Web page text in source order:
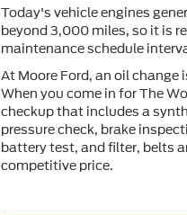
Today's vehicle engines
beyond 3,000 miles, so it is
maintenance schedule
At Moore Ford, an oil change
When you come in for The
checkup that includes a
pressure check, brake
battery test, and ﬁlter, belts
competitive price.